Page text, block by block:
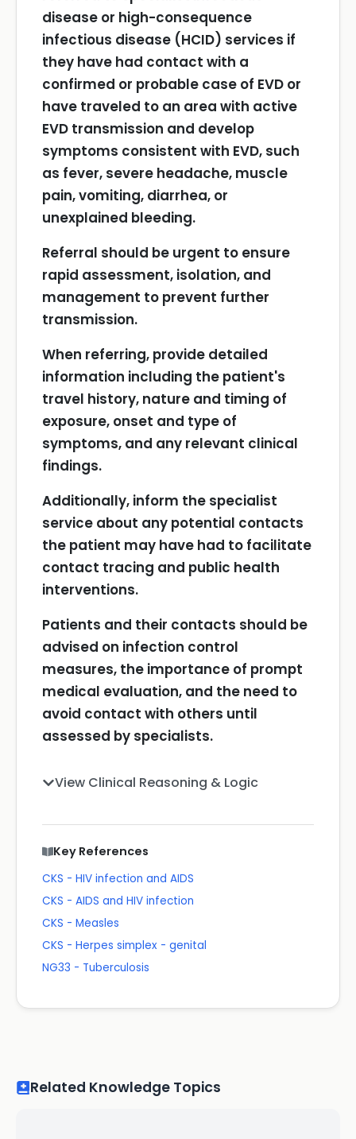
disease or high-consequence
infectious disease (HCID) services if
they have had contact with a
confirmed or probable case of EVD or
have traveled to an area with active
EVD transmission and develop
symptoms consistent with EVD, such
as fever, severe headache, muscle
pain, vomiting, diarrhea, or
unexplained bleeding.
Referral should be urgent to ensure
rapid assessment, isolation, and
management to prevent further
transmission.
When referring, provide detailed
information including the patient's
travel history, nature and timing of
exposure, onset and type of
symptoms, and any relevant clinical
findings.
Additionally, inform the specialist
service about any potential contacts
the patient may have had to facilitate
contact tracing and public health
interventions.
Patients and their contacts should be
advised on infection control
measures, the importance of prompt
medical evaluation, and the need to
avoid contact with others until
assessed by specialists.
View Clinical Reasoning & Logic
Key References
CKS - HIV infection and AIDS
CKS - AIDS and HIV infection
CKS - Measles
CKS - Herpes simplex - genital
NG33 - Tuberculosis
Related Knowledge Topics